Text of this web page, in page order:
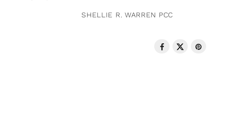
SHELLIE R. WARREN PCC